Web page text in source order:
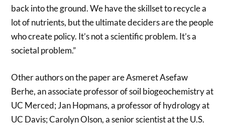
back into the ground. We have the skillset to recycle a
lot of nutrients, but the ultimate deciders are the people
who create policy. It’s not a scientific problem. It’s a
societal problem.”
Other authors on the paper are Asmeret Asefaw
Berhe, an associate professor of soil biogeochemistry at
UC Merced; Jan Hopmans, a professor of hydrology at
UC Davis; Carolyn Olson, a senior scientist at the U.S.